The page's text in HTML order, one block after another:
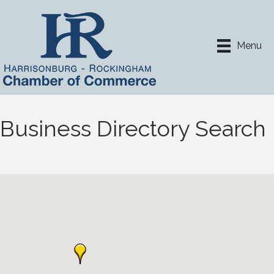
Menu
Business Directory Search